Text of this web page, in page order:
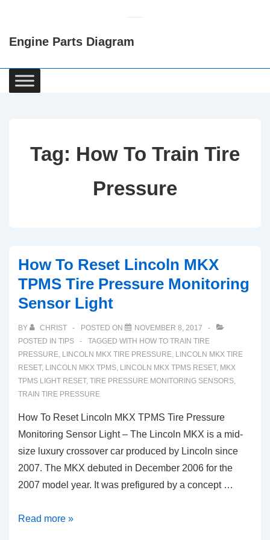
Content
Engine Parts Diagram
Main
Navigation
Tag: How To Train Tire
Pressure
How To Reset Lincoln MKX
TPMS Tire Pressure Monitoring
Sensor Light
BY CHRIST POSTED ON
NOVEMBER 8, 2017
POSTED IN TIPS TAGGED WITH HOW TO TRAIN TIRE
PRESSURE, LINCOLN MKX TIRE PRESSURE, LINCOLN MKX TIRE
RESET, LINCOLN MKX TPMS, LINCOLN MKX TPMS RESET, MKX
TPMS LIGHT RESET, TIRE PRESSURE MONITORING SENSORS,
TRAIN TIRE PRESSURE
How To Reset Lincoln MKX TPMS Tire Pressure
Monitoring Sensor Light – The Lincoln MKX is a mid-
size luxury crossover car produced by Lincoln since
2007. The MKX debuted in December 2006 for the
2007 model year. It was prefigured by a concept …
How
Read more »